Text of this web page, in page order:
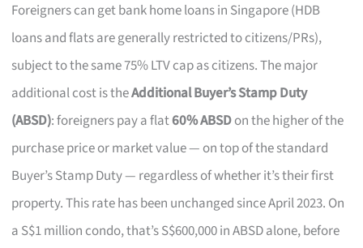
Foreigners can get bank home loans in Singapore (HDB
loans and flats are generally restricted to citizens/PRs),
subject to the same 75% LTV cap as citizens. The major
additional cost is theAdditional Buyer’s Stamp Duty
(ABSD): foreigners pay a flat60% ABSDon the higher of the
purchase price or market value — on top of the standard
Buyer’s Stamp Duty — regardless of whether it’s their first
property. This rate has been unchanged since April 2023. On
a S$1 million condo, that’s S$600,000 in ABSD alone, before